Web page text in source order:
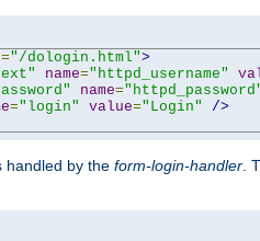
="/dologin.html">
name="httpd_username"
name=
="login" value="Login"
/>
handled by the form-login-handler .